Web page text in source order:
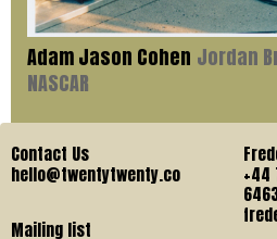
Adam Jason Cohen Jordan
NASCAR
Contact Us
hello@twentytwenty.co
Mailing list
+44